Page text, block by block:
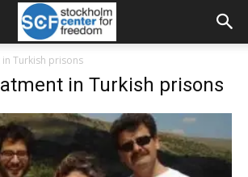
Turkish prisons
in Turkish prisons